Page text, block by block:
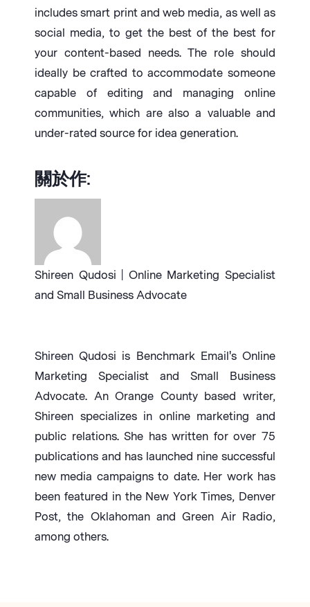
includes smart print and web media, as well as
social media, to get the best of the best for
your content-based needs. The role should
ideally be crafted to accommodate someone
capable of editing and managing online
communities, which are also a valuable and
under-rated source for idea generation.
關於作:
Shireen Qudosi | Online Marketing Specialist
and Small Business Advocate
Shireen Qudosi is Benchmark Email's Online
Marketing Specialist and Small Business
Advocate. An Orange County based writer,
Shireen specializes in online marketing and
public relations. She has written for over 75
publications and has launched nine successful
new media campaigns to date. Her work has
been featured in the New York Times, Denver
Post, the Oklahoman and Green Air Radio,
among others.